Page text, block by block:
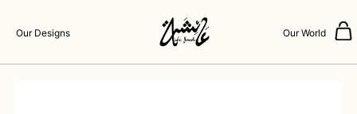
Our Designs Our World